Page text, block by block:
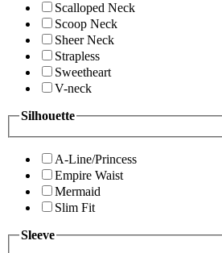
Scalloped Neck
Scoop Neck
Sheer Neck
Strapless
Sweetheart
V-neck
Silhouette
A-Line/Princess
Empire Waist
Mermaid
Slim Fit
Sleeve